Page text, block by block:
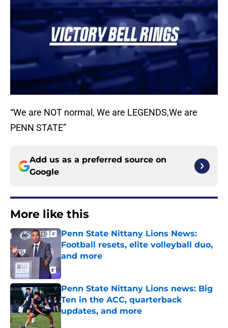
“We are NOT normal, We are LEGENDS,We are
PENN STATE”
Add us as a preferred source on
Google
More like this
Penn State Nittany Lions News:
Football resets, elite volleyball duo,
and more
Penn State Nittany Lions news: Big
Ten in the ACC, quarterback
updates, and more
Published by on Invalid Date